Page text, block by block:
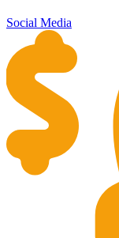
Social Media